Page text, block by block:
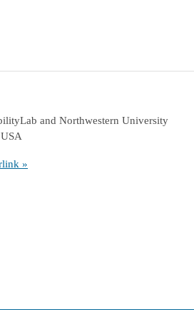
and Northwestern University
»